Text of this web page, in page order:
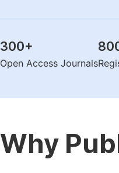
300+
Open Access Journals
Why